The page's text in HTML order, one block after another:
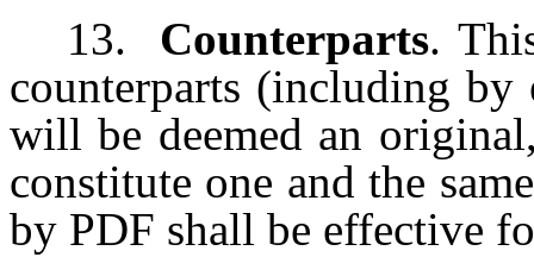
13.
Counterparts.
counterparts (including by
will be deemed an
constitute one and the
by PDF shall be effective